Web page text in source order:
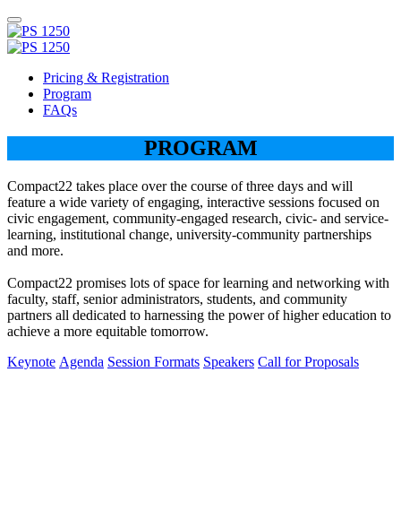
Pricing & Registration
Program
FAQs
PROGRAM
Compact22 takes place over the course of three days and will
feature a wide variety of engaging, interactive sessions focused on
civic engagement, community-engaged research, civic- and service-
learning, institutional change, university-community partnerships
and more.
Compact22 promises lots of space for learning and networking with
faculty, staff, senior administrators, students, and community
partners all dedicated to harnessing the power of higher education to
achieve a more equitable tomorrow.
Keynote Agenda Session Formats Speakers Call for Proposals